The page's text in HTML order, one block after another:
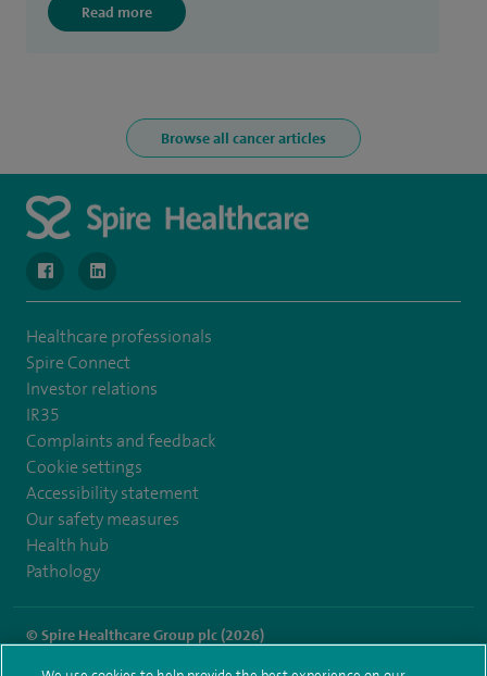
Read more
Browse all cancer articles
navigate to https://www.facebook.com/SpireWellesley/
navigate to https://www.linkedin.com/company/
Healthcare professionals
Spire Connect
Investor relations
IR35
Complaints and feedback
Cookie settings
Accessibility statement
Our safety measures
Health hub
Pathology
© Spire Healthcare Group plc (2026)